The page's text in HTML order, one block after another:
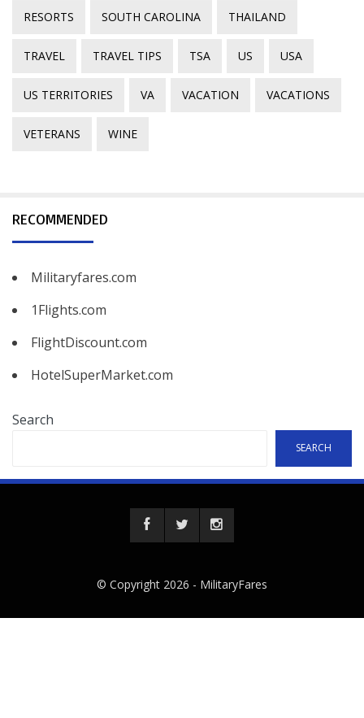
RESORTS SOUTH CAROLINA THAILAND
TRAVEL TRAVEL TIPS TSA US USA
US TERRITORIES VA VACATION VACATIONS
VETERANS WINE
RECOMMENDED
Militaryfares.com
1Flights.com
FlightDiscount.com
HotelSuperMarket.com
Search
SEARCH
© Copyright 2026 - MilitaryFares